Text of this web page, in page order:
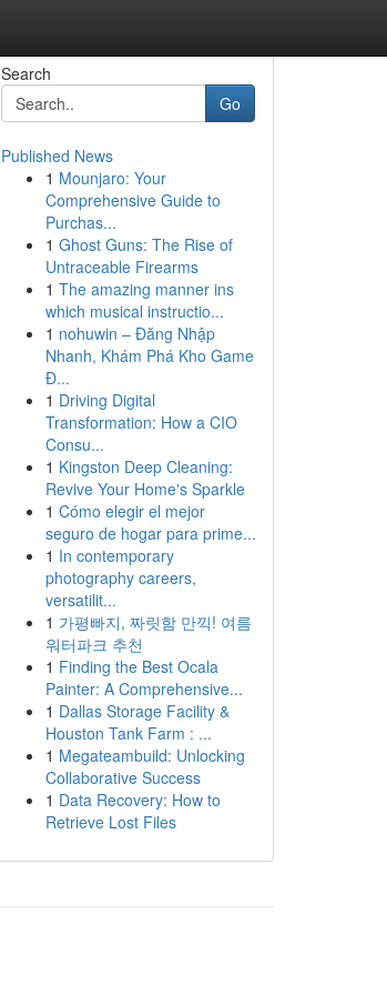
Search
Go
Published News
1 Mounjaro: Your
Comprehensive Guide to
Purchas...
1 Ghost Guns: The Rise of
Untraceable Firearms
1 The amazing manner ins
which musical instructio...
1 nohuwin – Đăng Nhập
Nhanh, Khám Phá Kho Game
Đ...
1 Driving Digital
Transformation: How a CIO
Consu...
1 Kingston Deep Cleaning:
Revive Your Home's Sparkle
1 Cómo elegir el mejor
seguro de hogar para prime...
1 In contemporary
photography careers,
versatilit...
1 가평빠지, 짜릿함 만끽! 여름
워터파크 추천
1 Finding the Best Ocala
Painter: A Comprehensive...
1 Dallas Storage Facility &
Houston Tank Farm : ...
1 Megateambuild: Unlocking
Collaborative Success
1 Data Recovery: How to
Retrieve Lost Files